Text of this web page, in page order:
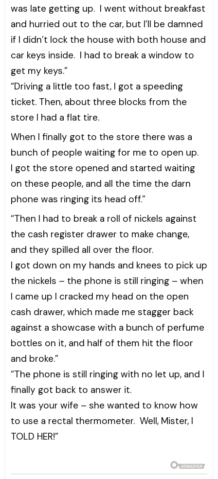
was late getting up. I went without breakfast
and hurried out to the car, but I’ll be damned
if I didn’t lock the house with both house and
car keys inside. I had to break a window to
get my keys.”
“Driving a little too fast, I got a speeding
ticket. Then, about three blocks from the
store I had a flat tire.
When I finally got to the store there was a
bunch of people waiting for me to open up.
I got the store opened and started waiting
on these people, and all the time the darn
phone was ringing its head off.”
“Then I had to break a roll of nickels against
the cash register drawer to make change,
and they spilled all over the floor.
I got down on my hands and knees to pick up
the nickels – the phone is still ringing – when
I came up I cracked my head on the open
cash drawer, which made me stagger back
against a showcase with a bunch of perfume
bottles on it, and half of them hit the floor
and broke.”
“The phone is still ringing with no let up, and I
finally got back to answer it.
It was your wife – she wanted to know how
to use a rectal thermometer. Well, Mister, I
TOLD HER!”